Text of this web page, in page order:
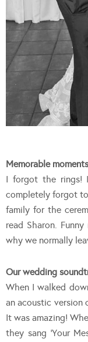
Memorable
I forgot the rings!
completely forgot
family for the
read Sharon.
why we normally
Our wedding
When I walked
an acoustic version
It was amazing!
they sang ‘Your